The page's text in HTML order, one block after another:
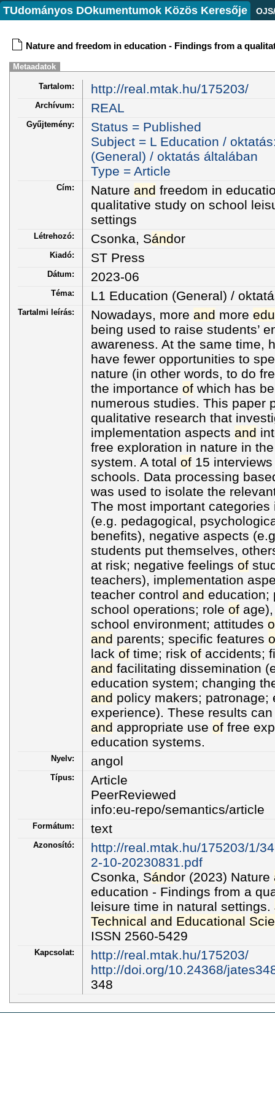
TUdományos DOkumentumok Közös Keresője
Nature and freedom in education - Findings from a
Metaadatok
Tartalom: http://real.mtak.hu/175203/
Archívum: REAL
Gyűjtemény:
Status = Published
Subject = L Education /
(General) / oktatás általában
Type = Article
Cím: Nature and freedom in
qualitative study on school
settings
Létrehozó: Csonka, Sándor
Kiadó: ST Press
Dátum: 2023-06
Téma: L1 Education (General) /
Tartalmi leírás: Nowadays, more and more
being used to raise students’
awareness. At the same time,
have fewer opportunities to
nature (in other words, to do
the importance ofwhich has
numerous studies. This paper
qualitative research that
implementation aspects and
free exploration in nature in
system. A total of15 interviews
schools. Data processing
was used to isolate the
The most important
(e.g. pedagogical,
benefits), negative aspects
students put themselves,
at risk; negative feelings of
teachers), implementation
teacher control and education;
school operations; role ofage),
school environment; attitudes
and parents; specific features
lack oftime; risk ofaccidents;
and facilitating dissemination
education system; changing
and policy makers;
experience). These results
and appropriate use offree
education systems.
Nyelv: angol
Típus:
Article
PeerReviewed
info:eu-repo/semantics/article
Formátum: text
Azonosító:
http://real.mtak.hu/175203/1/
2-10-20230831.pdf
Csonka, Sándor (2023) Nature
education - Findings from a
leisure time in natural settings.
Technical and Educational
ISSN 2560-5429
Kapcsolat:
http://real.mtak.hu/175203/
http://doi.org/10.24368/
348